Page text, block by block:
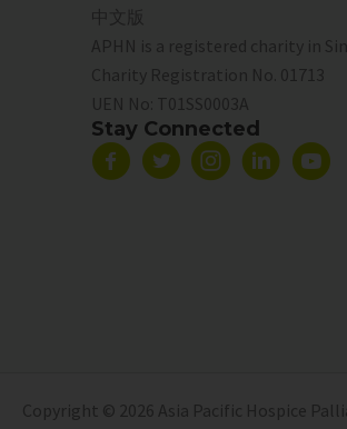
中文版
APHN is a registered charity in
Charity Registration No. 01713
UEN No: T01SS0003A
Stay Connected
Copyright © 2026 Asia Pacific Hospice